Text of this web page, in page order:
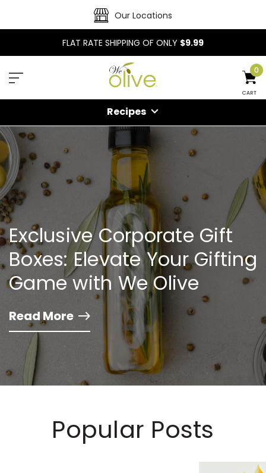
Our Locations
FLAT RATE SHIPPING OF ONLY $9.99
CART
0
Recipes
Exclusive Corporate Gift
Boxes: Elevate Your Gifting
Game with We Olive
Read More
Popular Posts